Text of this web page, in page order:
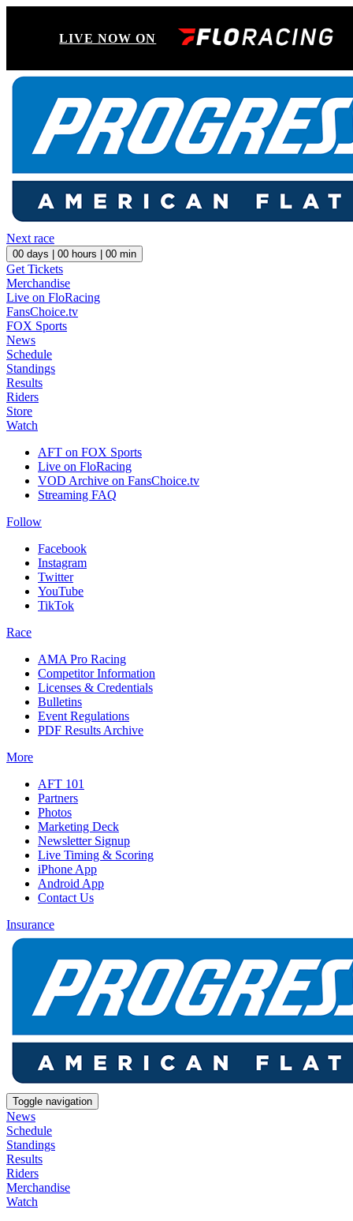
LIVE NOW ON
Next race
00 days | 00 hours | 00 min
Get Tickets
Merchandise
Live on FloRacing
FansChoice.tv
FOX Sports
News
Schedule
Standings
Results
Riders
Store
Watch
AFT on FOX Sports
Live on FloRacing
VOD Archive on FansChoice.tv
Streaming FAQ
Follow
Facebook
Instagram
Twitter
YouTube
TikTok
Race
AMA Pro Racing
Competitor Information
Licenses & Credentials
Bulletins
Event Regulations
PDF Results Archive
More
AFT 101
Partners
Photos
Marketing Deck
Newsletter Signup
Live Timing & Scoring
iPhone App
Android App
Contact Us
Insurance
Toggle navigation
News
Schedule
Standings
Results
Riders
Merchandise
Watch